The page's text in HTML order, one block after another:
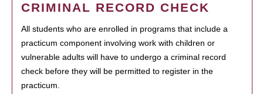
CRIMINAL RECORD CHECK
All students who are enrolled in programs that include a
practicum component involving work with children or
vulnerable adults will have to undergo a criminal record
check before they will be permitted to register in the
practicum.